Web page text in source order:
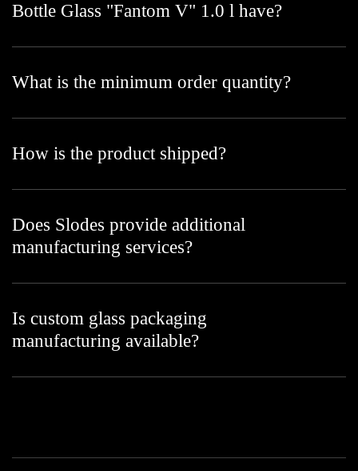
Bottle Glass "Fantom V" 1.0 l have?
What is the minimum order quantity?
How is the product shipped?
Does Slodes provide additional
manufacturing services?
Is custom glass packaging
manufacturing available?